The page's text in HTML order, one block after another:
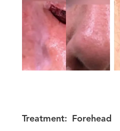
Treatment: Forehead